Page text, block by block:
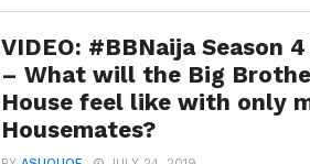
VIDEO: #BBNaija Season
– What will the Big
House feel like with only
Housemates?